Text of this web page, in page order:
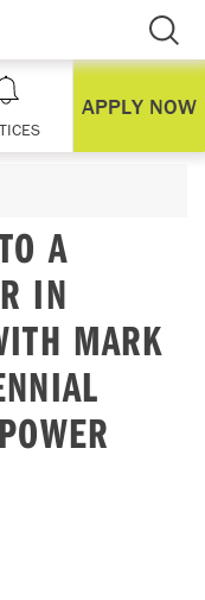
APPLY NOW
A
IN
MARK